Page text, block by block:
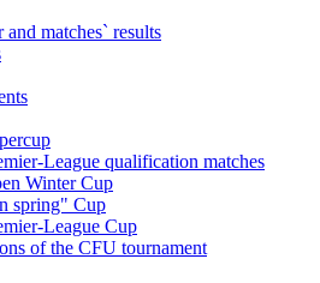
and matches` results
League qualification matches
Winter Cup
spring" Cup
League Cup
of the CFU tournament